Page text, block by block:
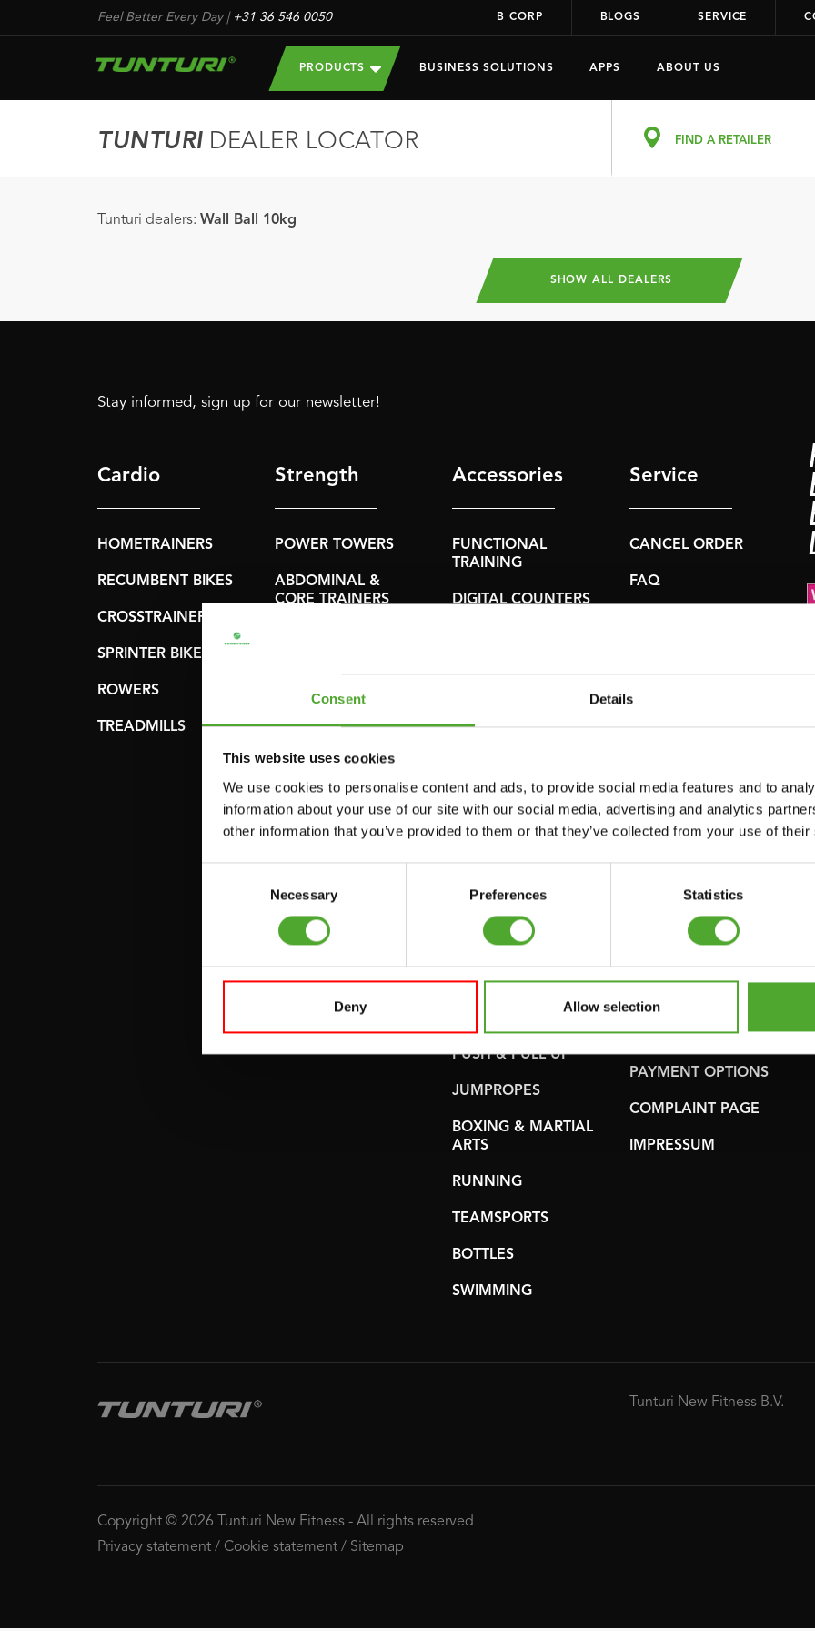
Consent Details
This website uses cookies
We use cookies to personalise content and ads, to provide social media features and to
information about your use of our site with our social media, advertising and analytics
other information that you’ve provided to them or that they’ve collected from your use of
Necessary Preferences Statistics
Deny Allow selection
Feel Better Every Day| +31 36 546 0050 B CORP BLOGS SERVICE
PRODUCTS BUSINESS SOLUTIONS APPS ABOUT US
TUNTURIDEALER LOCATOR FIND A RETAILER
Tunturi dealers: Wall Ball 10kg
SHOW ALL DEALERS
Stay informed, sign up for our newsletter!
Cardio
HOMETRAINERS
RECUMBENT BIKES
CROSSTRAINERS
SPRINTER BIKES
ROWERS
TREADMILLS
Strength
POWER TOWERS
ABDOMINAL &
CORE TRAINERS
FLAT BENCHES
HOME GYMS
PULLEY STATIONS
UTILITY BENCHES
RACKS
Accessories
FUNCTIONAL
TRAINING
DIGITAL COUNTERS
RESISTANCE
SPEED & AGILITY
YOGA & PILATES
GYMBALLS
TRAINERS
HANDGRIP
TRAINERS
PUSH & PULL UP
JUMPROPES
BOXING & MARTIAL
ARTS
RUNNING
TEAMSPORTS
BOTTLES
SWIMMING
Service
CANCEL ORDER
FAQ
MANUALS
OLD MANUALS
PURCHASE PARTS
WARRANTY &
DELIVERY
CONDITIONS
DELIVERY TIMES &
SHIPPING COSTS
EXCHANGE
PAYMENT OPTIONS
COMPLAINT PAGE
IMPRESSUM
Tunturi New Fitness B.V.
Copyright © 2026 Tunturi New Fitness - All rights reserved
Privacy statement / Cookie statement / Sitemap